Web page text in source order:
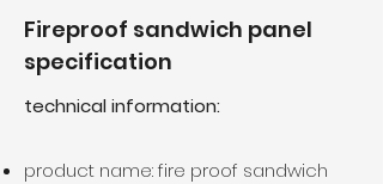
Fireproof sandwich panel
specification
technical information:
product name: fire proof sandwich